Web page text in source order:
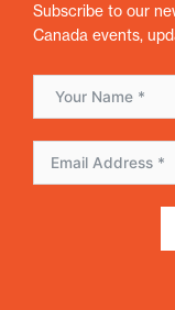
Subscribe to our
Canada events,